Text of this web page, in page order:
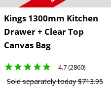
Kings 1300mm Kitchen
Drawer + Clear Top
Canvas Bag
4.7 (2860)
Sold separately today$713.95